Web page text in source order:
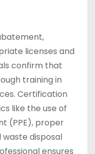
licenses and
confirm that
training in
Certification
like the use of
(PPE), proper
disposal
ensures